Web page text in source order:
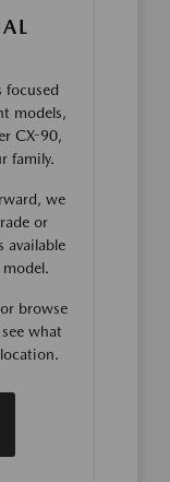
focused
models,
CX-90,
family.
we
or
available
browse
what